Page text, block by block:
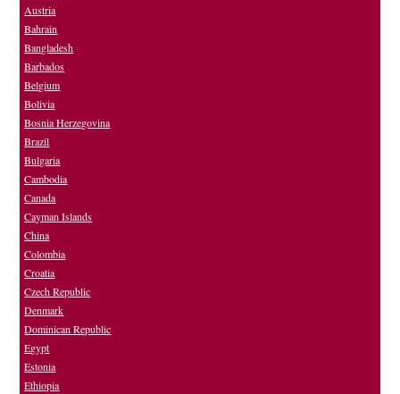
Austria
Bahrain
Bangladesh
Barbados
Belgium
Bolivia
Bosnia Herzegovina
Brazil
Bulgaria
Cambodia
Canada
Cayman Islands
China
Colombia
Croatia
Czech Republic
Denmark
Dominican Republic
Egypt
Estonia
Ethiopia